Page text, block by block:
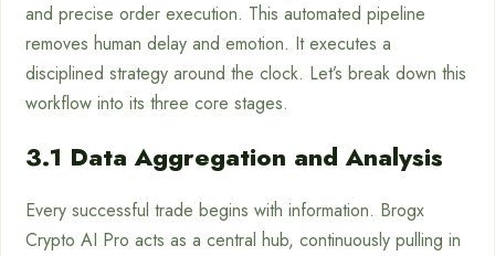
and precise order execution. This automated pipeline
removes human delay and emotion. It executes a
disciplined strategy around the clock. Let’s break down this
workflow into its three core stages.
3.1 Data Aggregation and Analysis
Every successful trade begins with information. Brogx
Crypto AI Pro acts as a central hub, continuously pulling in